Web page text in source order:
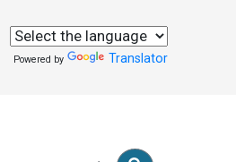
Powered by Translator